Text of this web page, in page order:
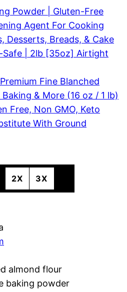
Powder | Gluten-Free
Agent For Cooking
Desserts, Breads, & Cake
Safe | 2lb [35oz] Airtight
Fine Blanched
& More (16 oz / 1 lb)
Free, Non GMO, Keto
With Ground
2X 3X
almond flour
baking powder